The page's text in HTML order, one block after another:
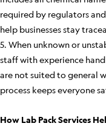
required by regulators
help businesses stay
5. When unknown or
staff with experience
are not suited to general
process keeps everyone
How Lab Pack Services